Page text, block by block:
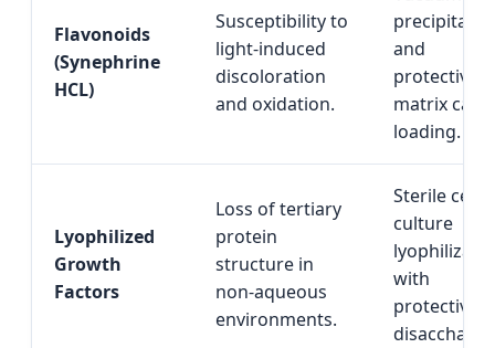
Flavonoids
(Synephrine
HCL)
Susceptibility to
light-induced
discoloration
and oxidation.
and
protective
matrix
loading.
Lyophilized
Growth
Factors
Loss of tertiary
protein
structure in
non-aqueous
environments.
Sterile
culture
with
protective